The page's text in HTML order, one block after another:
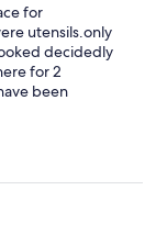
for
utensils.only
decidedly
for 2
been
to me.Detail